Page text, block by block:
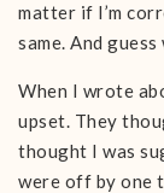
matter if I’m
same. And
When I wrote
upset. They
thought I was
were off by one